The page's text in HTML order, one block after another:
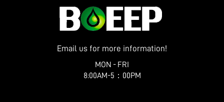
Email us for more information!
MON - FRI
8:00AM-5：00PM